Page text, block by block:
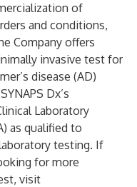
of
and conditions,
Company offers
invasive test for
disease (AD)
Dx’s
Laboratory
as qualified to
testing. If
for more
visit